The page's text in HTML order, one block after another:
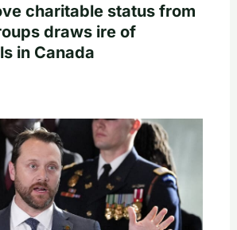
charitable status from
draws ire of
in Canada